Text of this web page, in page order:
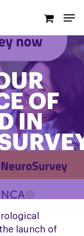
OF
IN
launch of